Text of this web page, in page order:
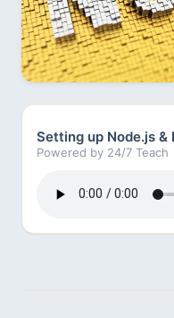
Setting up Node.js &
Powered by 24/7 Teach